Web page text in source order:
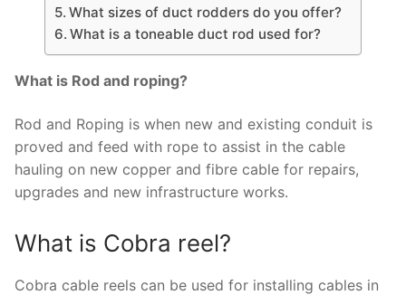
What sizes of duct rodders do you offer?
What is a toneable duct rod used for?
What is Rod and roping?
Rod and Roping is when new and existing conduit is
proved and feed with rope to assist in the cable
hauling on new copper and fibre cable for repairs,
upgrades and new infrastructure works.
What is Cobra reel?
Cobra cable reels can be used for installing cables in